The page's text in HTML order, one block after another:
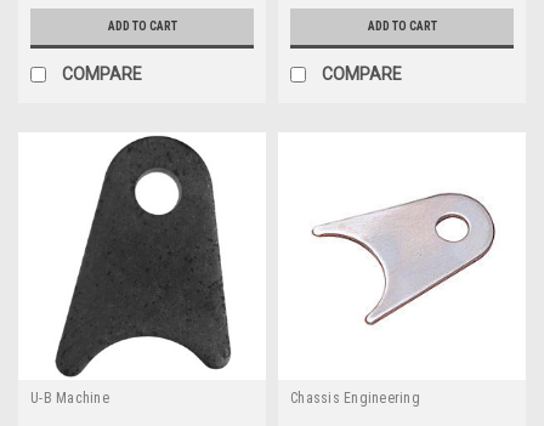
ADD TO CART
COMPARE
ADD TO CART
COMPARE
U-B Machine Chassis Engineering